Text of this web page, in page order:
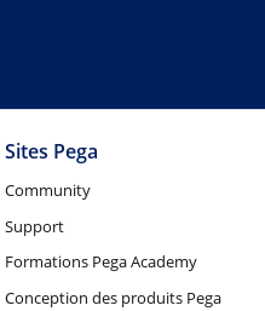
Sites Pega
Community
Support
Formations Pega Academy
Conception des produits Pega